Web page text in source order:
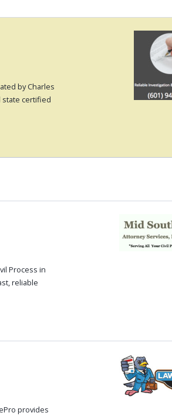
by Charles
state certified
Process in
reliable
provides